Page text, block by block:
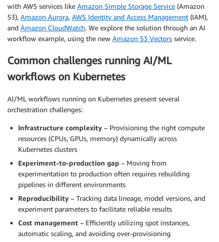
with AWS services like Amazon Simple Storage Service (Amazon
S3), Amazon Aurora, AWS Identity and Access Management (IAM),
and Amazon CloudWatch. We explore the solution through an AI
workflow example, using the new Amazon S3 Vectors service.
Common challenges running AI/ML
workflows on Kubernetes
AI/ML workflows running on Kubernetes present several
orchestration challenges:
Infrastructure complexity – Provisioning the right compute
resources (CPUs, GPUs, memory) dynamically across
Kubernetes clusters
Experiment-to-production gap – Moving from
experimentation to production often requires rebuilding
pipelines in different environments
Reproducibility – Tracking data lineage, model versions, and
experiment parameters to facilitate reliable results
Cost management – Efficiently utilizing spot instances,
automatic scaling, and avoiding over-provisioning